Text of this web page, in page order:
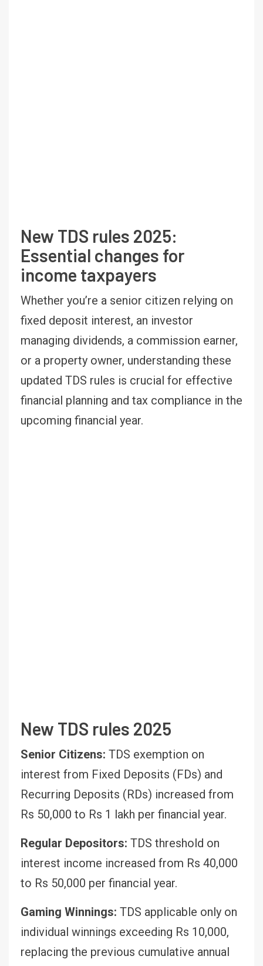
New TDS rules 2025:
Essential changes for
income taxpayers
Whether you’re a senior citizen relying on
fixed deposit interest, an investor
managing dividends, a commission earner,
or a property owner, understanding these
updated TDS rules is crucial for effective
financial planning and tax compliance in the
upcoming financial year.
New TDS rules 2025
Senior Citizens: TDS exemption on
interest from Fixed Deposits (FDs) and
Recurring Deposits (RDs) increased from
Rs 50,000 to Rs 1 lakh per financial year.
Regular Depositors: TDS threshold on
interest income increased from Rs 40,000
to Rs 50,000 per financial year.
Gaming Winnings: TDS applicable only on
individual winnings exceeding Rs 10,000,
replacing the previous cumulative annual